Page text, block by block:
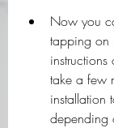
Now you
tapping on
take a few
installation
depending